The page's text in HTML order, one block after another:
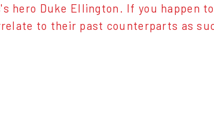
hero Duke Ellington. If you happen
to their past counterparts as